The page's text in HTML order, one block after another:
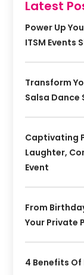
Latest
Power Up
ITSM Events
Transform
Salsa Dance
Captivating
Laughter,
Event
From
Your Private
4 Benefits Of